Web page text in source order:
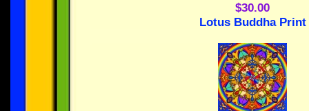
$30.00
Lotus Buddha Print